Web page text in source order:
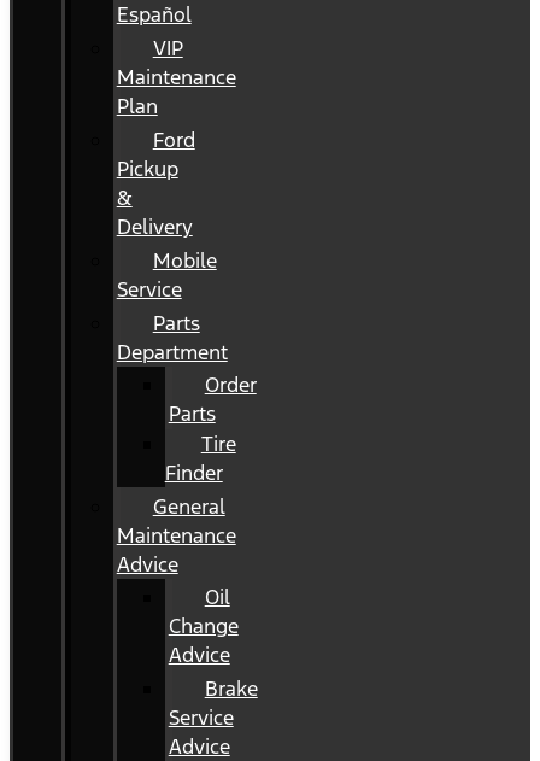
Español
VIP
Maintenance
Plan
Ford
Pickup
&
Delivery
Mobile
Service
Parts
Department
Order
Parts
Tire
Finder
General
Maintenance
Advice
Oil
Change
Advice
Brake
Service
Advice